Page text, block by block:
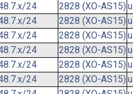
24 2828 (XO-AS15)
24 2828 (XO-AS15)
24 2828 (XO-AS15)
24 2828 (XO-AS15)
24 2828 (XO-AS15)
24 2828 (XO-AS15)